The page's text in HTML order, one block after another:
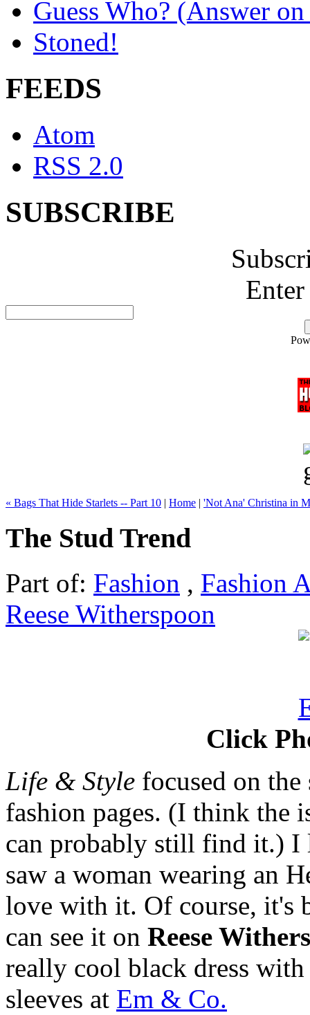
Guess Who? (Answer
Stoned!
FEEDS
Atom
RSS 2.0
SUBSCRIBE
« Bags That Hide Starlets -- Part 10 | Home | 'Not Ana' Christina in
The Stud Trend
Part of: Fashion , Fashion
Reese Witherspoon
Click
Life & Style focused on
fashion pages. (I think the
can probably still find it.) I
saw a woman wearing an
love with it. Of course, it's
can see it on Reese
really cool black dress
sleeves at Em & Co.